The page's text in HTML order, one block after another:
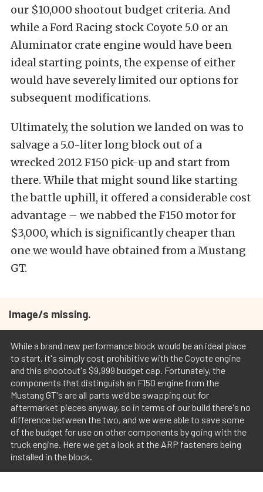
our $10,000 shootout budget criteria. And
while a Ford Racing stock Coyote 5.0 or an
Aluminator crate engine would have been
ideal starting points, the expense of either
would have severely limited our options for
subsequent modifications.
Ultimately, the solution we landed on was to
salvage a 5.0-liter long block out of a
wrecked 2012 F150 pick-up and start from
there. While that might sound like starting
the battle uphill, it offered a considerable cost
advantage – we nabbed the F150 motor for
$3,000, which is significantly cheaper than
one we would have obtained from a Mustang
GT.
Image/s missing.
While a brand new performance block would be an ideal place
to start, it's simply cost prohibitive with the Coyote engine
and this shootout's $9,999 budget cap. Fortunately, the
components that distinguish an F150 engine from the
Mustang GT's are all parts we'd be swapping out for
aftermarket pieces anyway, so in terms of our build there's no
difference between the two, and we were able to save some
of the budget for use on other components by going with the
truck engine. Here we get a look at the ARP fasteners being
installed in the block.